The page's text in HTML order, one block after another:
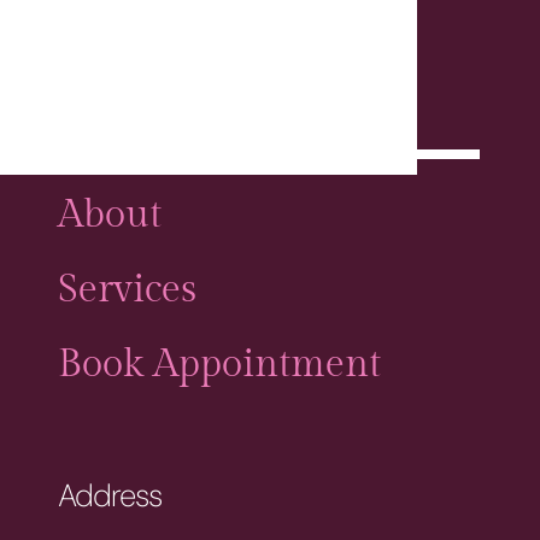
About
Services
Book Appointment
Address